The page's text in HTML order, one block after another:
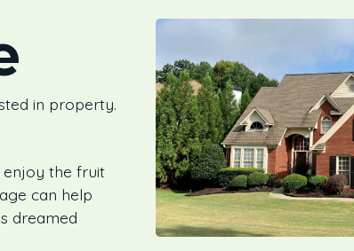
in property.
enjoy the fruit
can help
dreamed